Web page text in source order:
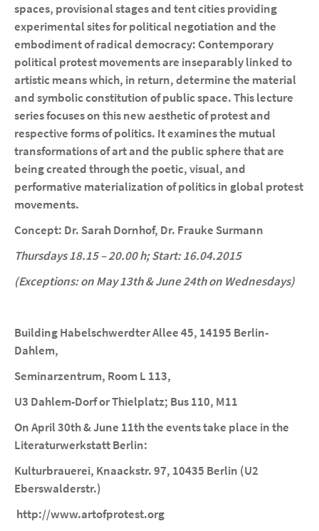
spaces, provisional stages and tent cities providing
experimental sites for political negotiation and the
embodiment of radical democracy: Contemporary
political protest movements are inseparably linked to
artistic means which, in return, determine the material
and symbolic constitution of public space. This lecture
series focuses on this new aesthetic of protest and
respective forms of politics. It examines the mutual
transformations of art and the public sphere that are
being created through the poetic, visual, and
performative materialization of politics in global protest
movements.
Concept: Dr. Sarah Dornhof, Dr. Frauke Surmann
Thursdays18.15 – 20.00 h; Start: 16.04.2015
(Exceptions: on May 13th & June 24th on Wednesdays)
Building Habelschwerdter Allee 45, 14195 Berlin-
Dahlem,
Seminarzentrum, Room L 113,
U3 Dahlem-Dorf or Thielplatz; Bus 110, M11
On April 30th & June 11th the events take place in the
Literaturwerkstatt Berlin:
Kulturbrauerei, Knaackstr. 97, 10435 Berlin (U2
Eberswalderstr.)
http://www.artofprotest.org